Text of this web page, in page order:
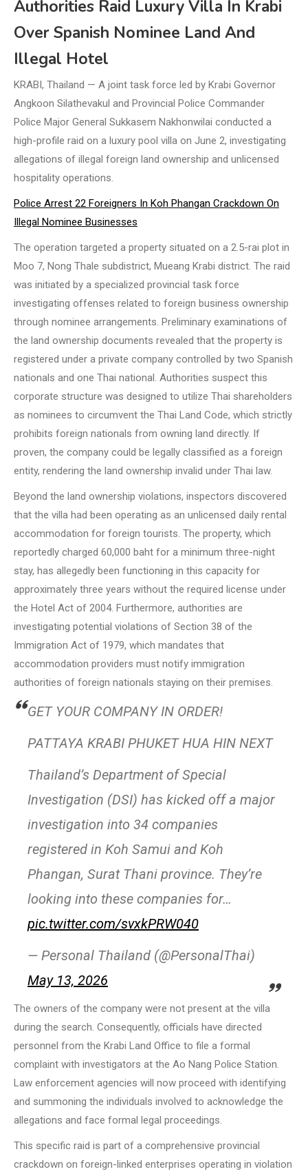
Authorities Raid Luxury Villa In Krabi
Over Spanish Nominee Land And
Illegal Hotel
KRABI, Thailand — A joint task force led by Krabi Governor
Angkoon Silathevakul and Provincial Police Commander
Police Major General Sukkasem Nakhonwilai conducted a
high-profile raid on a luxury pool villa on June 2, investigating
allegations of illegal foreign land ownership and unlicensed
hospitality operations.
Police Arrest 22 Foreigners In Koh Phangan Crackdown On
Illegal Nominee Businesses
The operation targeted a property situated on a 2.5-rai plot in
Moo 7, Nong Thale subdistrict, Mueang Krabi district. The raid
was initiated by a specialized provincial task force
investigating offenses related to foreign business ownership
through nominee arrangements. Preliminary examinations of
the land ownership documents revealed that the property is
registered under a private company controlled by two Spanish
nationals and one Thai national. Authorities suspect this
corporate structure was designed to utilize Thai shareholders
as nominees to circumvent the Thai Land Code, which strictly
prohibits foreign nationals from owning land directly. If
proven, the company could be legally classified as a foreign
entity, rendering the land ownership invalid under Thai law.
Beyond the land ownership violations, inspectors discovered
that the villa had been operating as an unlicensed daily rental
accommodation for foreign tourists. The property, which
reportedly charged 60,000 baht for a minimum three-night
stay, has allegedly been functioning in this capacity for
approximately three years without the required license under
the Hotel Act of 2004. Furthermore, authorities are
investigating potential violations of Section 38 of the
Immigration Act of 1979, which mandates that
accommodation providers must notify immigration
authorities of foreign nationals staying on their premises.
GET YOUR COMPANY IN ORDER!
PATTAYA KRABI PHUKET HUA HIN NEXT
Thailand’s Department of Special
Investigation (DSI) has kicked off a major
investigation into 34 companies
registered in Koh Samui and Koh
Phangan, Surat Thani province. They’re
looking into these companies for…
pic.twitter.com/svxkPRW040
— Personal Thailand (@PersonalThai)
May 13, 2026
The owners of the company were not present at the villa
during the search. Consequently, officials have directed
personnel from the Krabi Land Office to file a formal
complaint with investigators at the Ao Nang Police Station.
Law enforcement agencies will now proceed with identifying
and summoning the individuals involved to acknowledge the
allegations and face formal legal proceedings.
This specific raid is part of a comprehensive provincial
crackdown on foreign-linked enterprises operating in violation